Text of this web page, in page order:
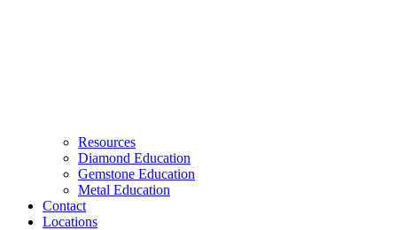
Resources
Diamond Education
Gemstone Education
Metal Education
Contact
Locations